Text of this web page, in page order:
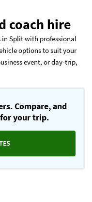
coach hire
in Split with professional
options to suit your
event, or day-trip,
Compare, and
your trip.